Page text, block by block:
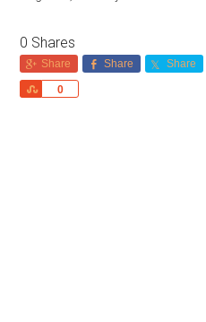
0 Shares
Share Share Share
0
Share